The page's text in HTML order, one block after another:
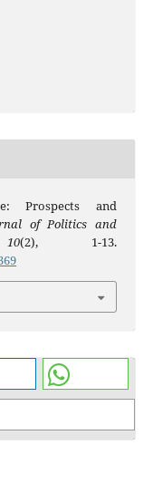
Prospects and
of Politics and
10(2), 1-13.